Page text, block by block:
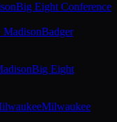
Big Eight Conference
MadisonBadger
Big Eight
Milwaukee